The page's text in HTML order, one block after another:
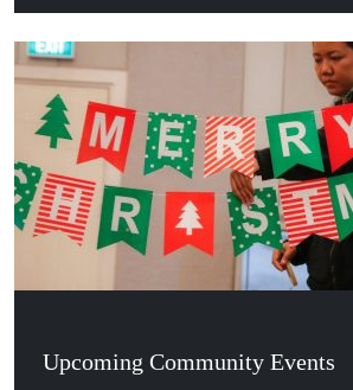
Upcoming Community Events